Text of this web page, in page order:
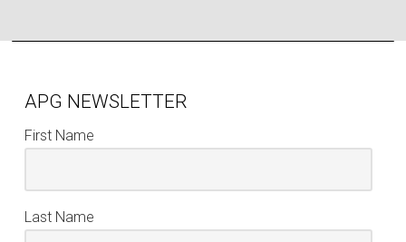
APG NEWSLETTER
First Name
Last Name